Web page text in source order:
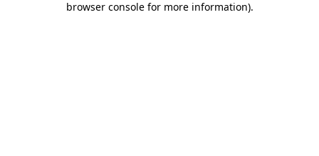
browser console for more information).